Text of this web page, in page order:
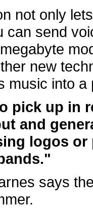
not only
can send
new
music into
pick up in
and
logos
says